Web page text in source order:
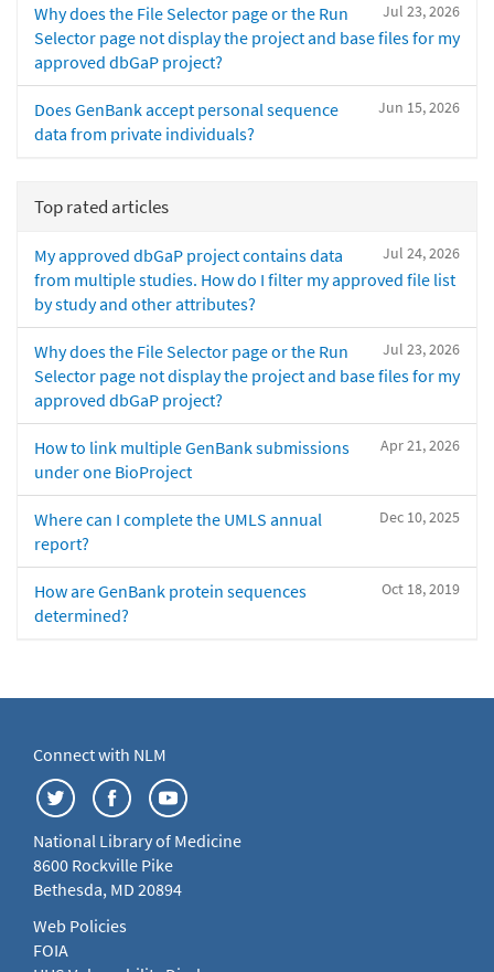
Jul 23, 2026
Why does the File Selector page or the Run
Selector page not display the project and base files for my
approved dbGaP project?
Jun 15, 2026
Does GenBank accept personal sequence
data from private individuals?
Top rated articles
Jul 24, 2026
My approved dbGaP project contains data
from multiple studies. How do I filter my approved file list
by study and other attributes?
Jul 23, 2026
Why does the File Selector page or the Run
Selector page not display the project and base files for my
approved dbGaP project?
Apr 21, 2026
How to link multiple GenBank submissions
under one BioProject
Dec 10, 2025
Where can I complete the UMLS annual
report?
Oct 18, 2019
How are GenBank protein sequences
determined?
Connect with NLM
National Library of Medicine
8600 Rockville Pike
Bethesda, MD 20894
Web Policies
FOIA